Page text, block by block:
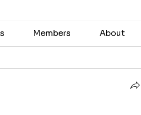
Members About